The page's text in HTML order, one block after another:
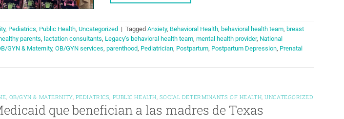
, Pediatrics, Public Health, Uncategorized | Tagged Anxiety, Behavioral Health, behavioral health team, breast
healthy parents, lactation consultants, Legacy’s behavioral health team, mental health provider, National
GYN & Maternity, OB/GYN services, parenthood, Pediatrician, Postpartum, Postpartum Depression, Prenatal
OB/GYN & MATERNITY, PEDIATRICS PUBLIC HEALTH SOCIAL DETERMINANTS OF HEALTH ,UNCATEGORIZED
que benefician a las madres de Texas